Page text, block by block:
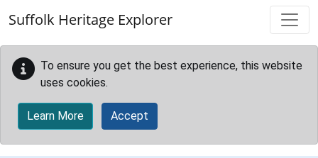
Suffolk Heritage Explorer
To ensure you get the best experience, this website
uses cookies.
Learn More Accept